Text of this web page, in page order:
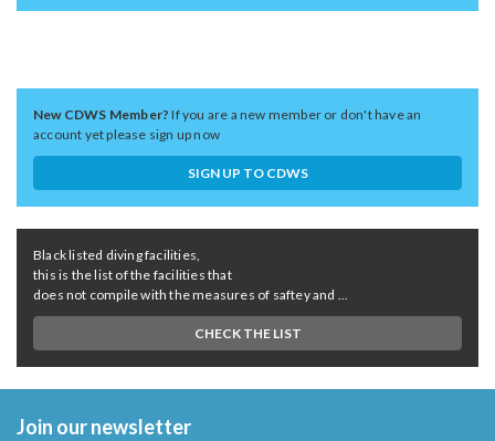
New CDWS Member?If you are a new member or don't have an
account yet please sign up now
SIGN UP TO CDWS
Black listed diving facilities,
this is the list of the facilities that
does not compile with the measures of saftey and ...
CHECK THE LIST
Join our newsletter